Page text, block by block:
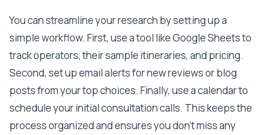
You can streamline your research by setting up a
simple workflow. First, use a tool like Google Sheets to
track operators, their sample itineraries, and pricing.
Second, set up email alerts for new reviews or blog
posts from your top choices. Finally, use a calendar to
schedule your initial consultation calls. This keeps the
process organized and ensures you don't miss any